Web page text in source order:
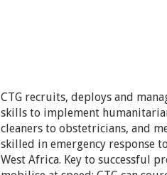
CTG recruits, deploys and
skills to implement
cleaners to obstetricians, and
skilled in emergency response
West Africa. Key to successful